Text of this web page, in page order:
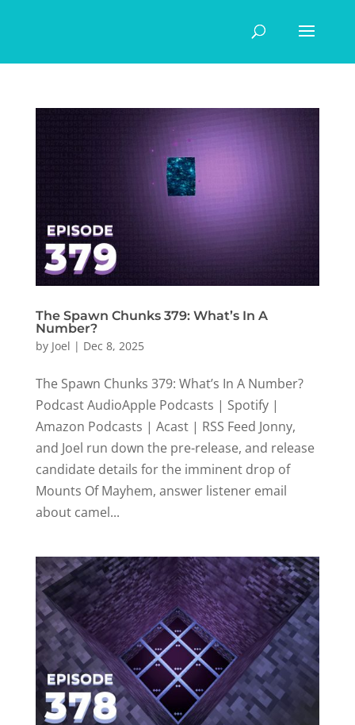
The Spawn Chunks 379: What’s In A
Number?
by Joel | Dec 8, 2025
The Spawn Chunks 379: What’s In A Number?
Podcast AudioApple Podcasts | Spotify |
Amazon Podcasts | Acast | RSS Feed Jonny,
and Joel run down the pre-release, and release
candidate details for the imminent drop of
Mounts Of Mayhem, answer listener email
about camel...